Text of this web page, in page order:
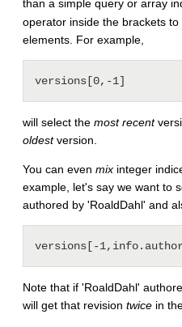
than a simple query or array
operator inside the brackets
elements. For example,
will select the most recent
oldestversion.
You can even mix integer
example, let's say we want to
authored by 'RoaldDahl' and
Note that if 'RoaldDahl'
will get that revision twice in